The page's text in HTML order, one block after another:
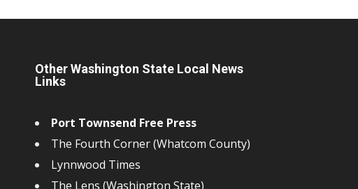
Other Washington State Local News
Links
Port Townsend Free Press
The Fourth Corner (Whatcom County)
Lynnwood Times
The Lens (Washington State)